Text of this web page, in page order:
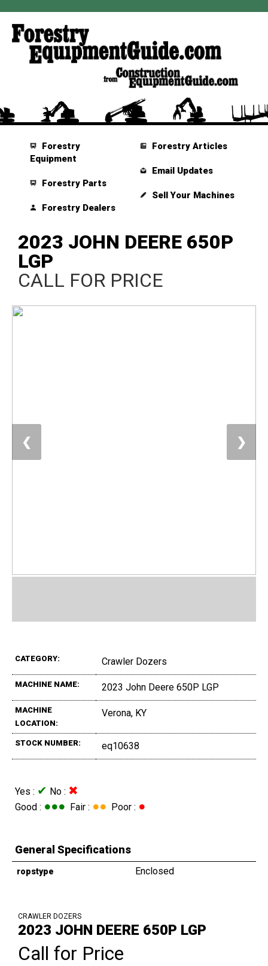
Forestry
Equipment
Forestry Parts
Forestry Dealers
Forestry Articles
Email Updates
Sell Your Machines
2023 JOHN DEERE 650P
LGP
CALL FOR PRICE
❮ ❯
CATEGORY: Crawler Dozers
MACHINE NAME: 2023 John Deere 650P LGP
MACHINE
LOCATION:
Verona, KY
STOCK NUMBER: eq10638
Yes : ✔ No : ✖
Good : ●●● Fair : ●● Poor : ●
General Specifications
ropstype Enclosed
CRAWLER DOZERS
2023 JOHN DEERE 650P LGP
Call for Price